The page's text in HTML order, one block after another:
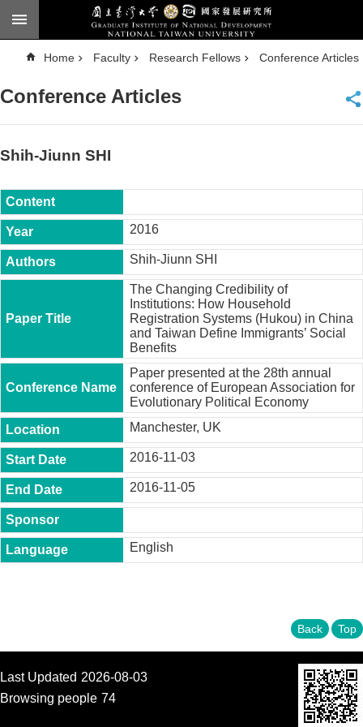
Skip to main content
n
c
d
e
a
h
National
Taiwan
University
Chinese
a
c
l
y
P
h
.
D
.
P
r
o
g
r
a
.
r
g
Home Faculty Research Fellows Conference Articles
Conference Articles
Shih-Jiunn SHI
2016
Shih-Jiunn SHI
The Changing Credibility of
Institutions: How Household
Registration Systems (Hukou) in China
and Taiwan Define Immigrants’ Social
Benefits
Paper presented at the 28th annual
conference of European Association for
Evolutionary Political Economy
Manchester, UK
2016-11-03
2016-11-05
English
Back Top
Last Updated 2026-08-03
Browsing people 74